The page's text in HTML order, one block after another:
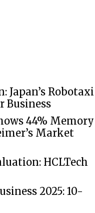
Japan’s Robotaxi
Business
44% Memory
Market
HCLTech
2025: 10-